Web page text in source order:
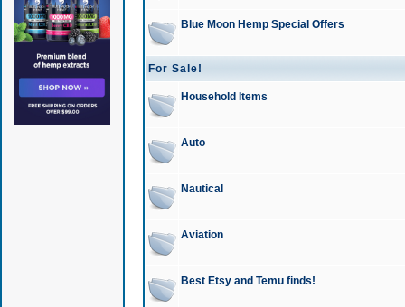
Blue Moon Hemp Special Offers
For Sale!
Household Items
Auto
Nautical
Aviation
Best Etsy and Temu finds!